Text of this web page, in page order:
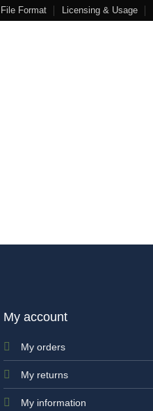
File Format Licensing & Usage
My account
My orders
My returns
My information